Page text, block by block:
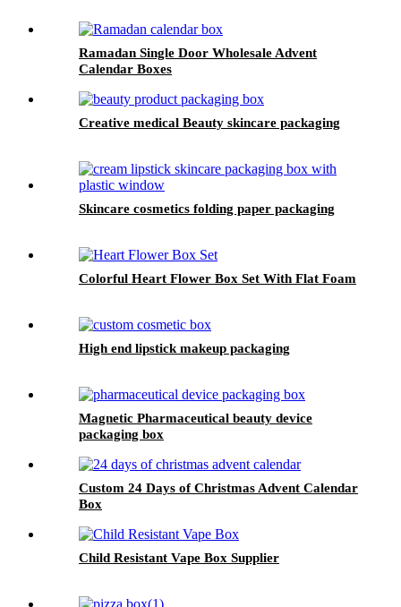
Ramadan Single Door Wholesale Advent
Calendar Boxes
Creative medical Beauty skincare packaging
Skincare cosmetics folding paper packaging
Colorful Heart Flower Box Set With Flat Foam
High end lipstick makeup packaging
Magnetic Pharmaceutical beauty device
packaging box
Custom 24 Days of Christmas Advent Calendar
Box
Child Resistant Vape Box Supplier